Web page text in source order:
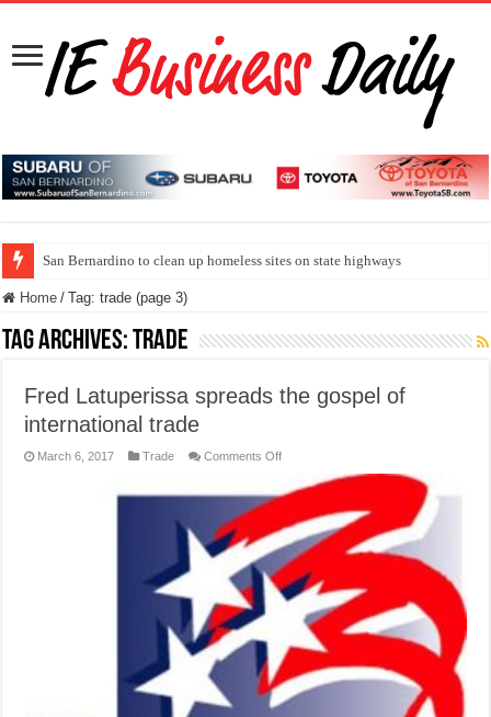
San Bernardino to clean up homeless sites on state highways
Home / Tag:trade (page 3)
Tag Archives:trade
Fred Latuperissa spreads the gospel of
international trade
March 6, 2017 Trade Comments Offon
Latuperissa
spreads
gospel
of
international
trade